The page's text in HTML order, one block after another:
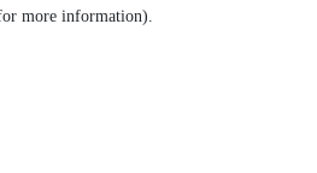
more information).